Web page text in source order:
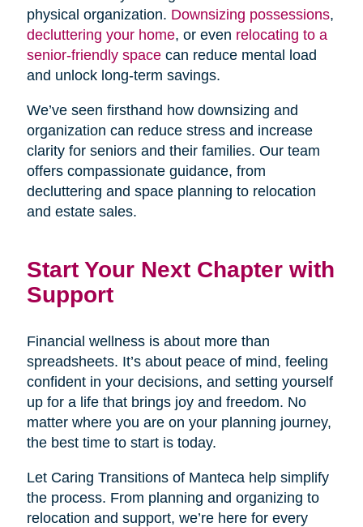
physical organization. Downsizing possessions,
decluttering your home, or even relocating to a
senior-friendly spacecan reduce mental load
and unlock long-term savings.
We’ve seen firsthand how downsizing and
organization can reduce stress and increase
clarity for seniors and their families. Our team
offers compassionate guidance, from
decluttering and space planning to relocation
and estate sales.
Start Your Next Chapter with
Support
Financial wellness is about more than
spreadsheets. It’s about peace of mind, feeling
confident in your decisions, and setting yourself
up for a life that brings joy and freedom. No
matter where you are on your planning journey,
the best time to start is today.
Let Caring Transitions of Manteca help simplify
the process. From planning and organizing to
relocation and support, we’re here for every